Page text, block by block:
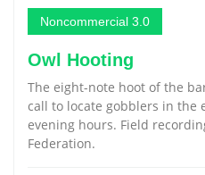
Noncommercial 3.0
Owl Hooting
The eight-note hoot of the
call to locate gobblers in the
evening hours. Field
Federation.